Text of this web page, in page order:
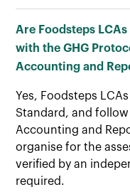
Are Foodsteps
with the GHG
Accounting and
Yes, Foodsteps
Standard, and
Accounting and
organise for the
verified by an
required.